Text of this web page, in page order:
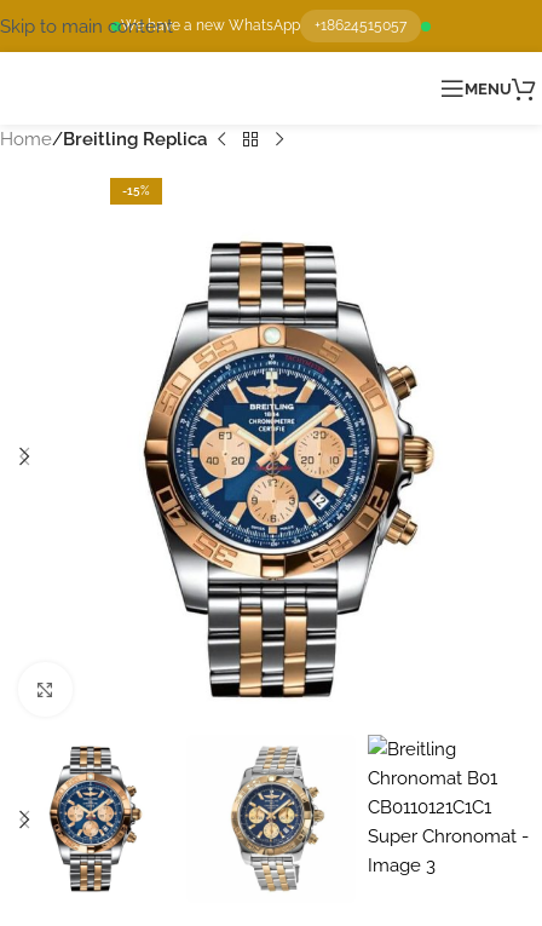
We have a new WhatsApp +18624515057
Skip to main content
MENU
Home Breitling Replica
-15%